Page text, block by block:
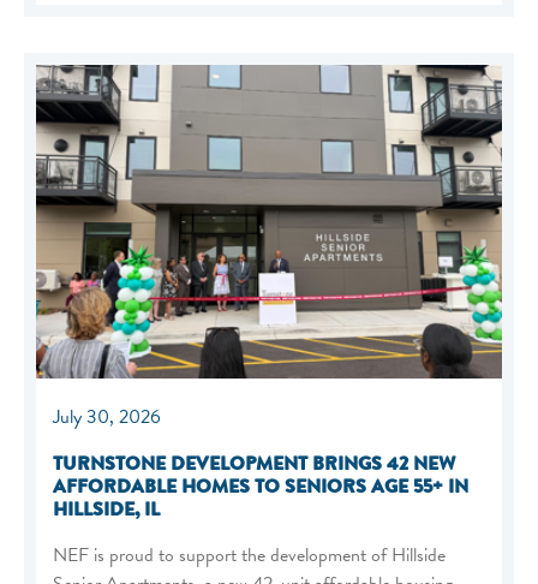
July 30, 2026
TURNSTONE DEVELOPMENT BRINGS 42 NEW
AFFORDABLE HOMES TO SENIORS AGE 55+ IN
HILLSIDE, IL
NEF is proud to support the development of Hillside